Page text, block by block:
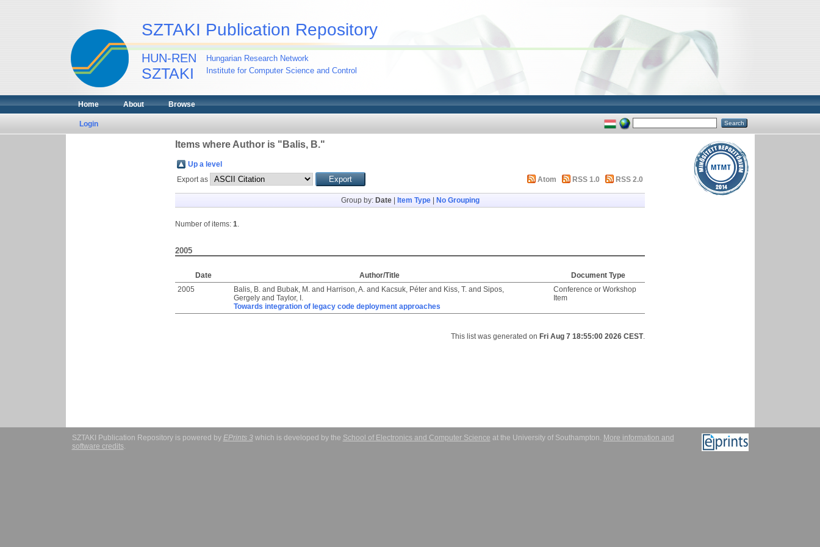
SZTAKI Publication Repository
HUN-REN
SZTAKI
Hungarian Research Network
Institute for Computer Science and Control
Home About Browse
Login
Items where Author is " Balis, B."
Up a level
Export as
Atom RSS 1.0 RSS 2.0
Group by: Date| Item Type| No Grouping
Number of items: 1.
2005
Date Author/Title
Document Type
2005
Balis, B. and Bubak, M. and Harrison, A. and Kacsuk, Péter and Kiss, T. and Sipos,
Gergely and Taylor, I.
Towards integration of legacy code deployment approaches
Conference or Workshop
Item
This list was generated on Fri Aug 7 18:55:00 2026 CEST.
SZTAKI Publication Repository is powered by EPrints 3which is developed by the School of Electronics and Computer Science at the University of Southampton. More information and
software credits.